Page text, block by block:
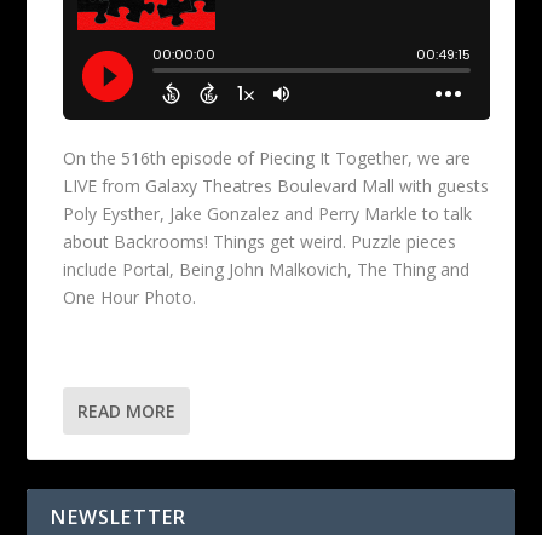
On the 516th episode of Piecing It Together, we are
LIVE from Galaxy Theatres Boulevard Mall with guests
Poly Eysther, Jake Gonzalez and Perry Markle to talk
about Backrooms! Things get weird. Puzzle pieces
include Portal, Being John Malkovich, The Thing and
One Hour Photo.
READ MORE
NEWSLETTER